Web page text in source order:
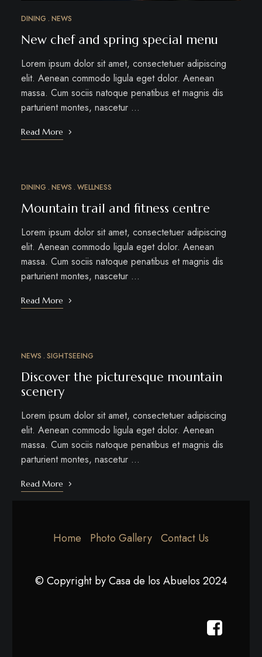
DINING NEWS
New chef and spring special menu
Lorem ipsum dolor sit amet, consectetuer adipiscing
elit. Aenean commodo ligula eget dolor. Aenean
massa. Cum sociis natoque penatibus et magnis dis
parturient montes, nascetur …
Read More
MAR
DINING NEWS WELLNESS
Mountain trail and fitness centre
Lorem ipsum dolor sit amet, consectetuer adipiscing
elit. Aenean commodo ligula eget dolor. Aenean
massa. Cum sociis natoque penatibus et magnis dis
parturient montes, nascetur …
Read More
MAR
NEWS SIGHTSEEING
Discover the picturesque mountain
scenery
Lorem ipsum dolor sit amet, consectetuer adipiscing
elit. Aenean commodo ligula eget dolor. Aenean
massa. Cum sociis natoque penatibus et magnis dis
parturient montes, nascetur …
Read More
Home Photo Gallery Contact Us
© Copyright by Casa de los Abuelos 2024